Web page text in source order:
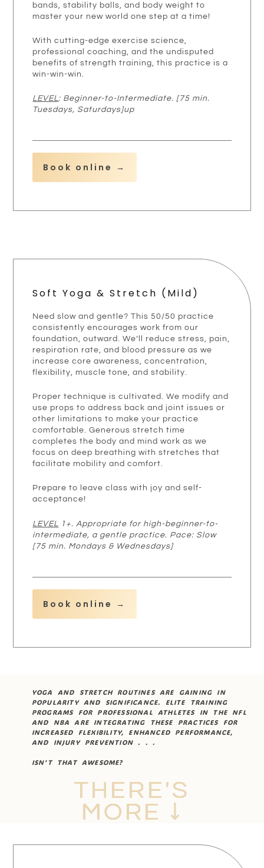
bands, stability balls, and body weight to
master your new world one step at a time!
With cutting-edge exercise science,
professional coaching, and the undisputed
benefits of strength training, this practice is a
win-win-win.
LEVEL: Beginner-to-Intermediate. [75 min.
Tuesdays, Saturdays]up
Book online →
Soft Yoga & Stretch (mild)
Need slow and gentle? This 50/50 practice
consistently encourages work from our
foundation, outward. We’ll reduce stress, pain,
respiration rate, and blood pressure as we
increase core awareness, concentration,
flexibility, muscle tone, and stability.
Proper technique is cultivated. We modify and
use props to address back and joint issues or
other limitations to make your practice
comfortable. Generous stretch time
completes the body and mind work as we
focus on deep breathing with stretches that
facilitate mobility and comfort.
Prepare to leave class with joy and self-
acceptance!
LEVEL
1+. Appropriate for high-beginner-to-
intermediate, a gentle practice. Pace: Slow
[75 min. Mondays & Wednesdays]
Book online →
YOGA AND STRETCH ROUTINES ARE GAINING IN
POPULARITY AND SIGNIFICANCE. ELITE TRAINING
PROGRAMS FOR PROFESSIONAL ATHLETES IN THE NFL
AND NBA ARE INTEGRATING THESE PRACTICES FOR
INCREASED FLEXIBILITY, ENHANCED PERFORMANCE,
AND INJURY PREVENTION . . .
ISN'T THAT AWESOME?
THERE'S
MORE ↓